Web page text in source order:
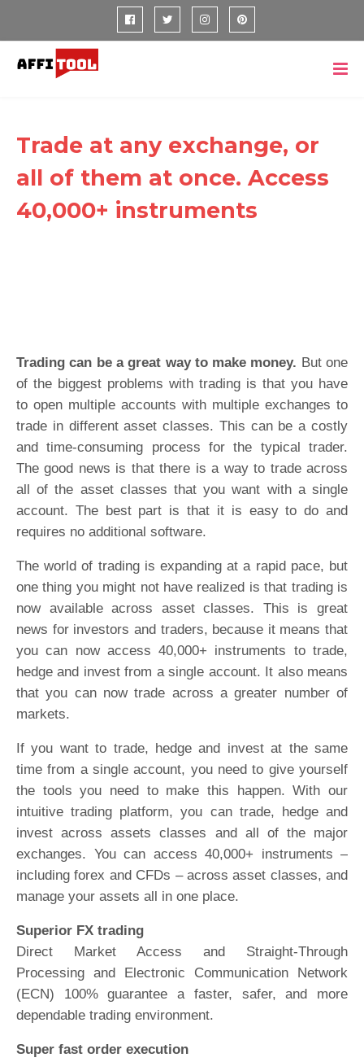
Trade at any exchange, or
all of them at once. Access
40,000+ instruments
Trading can be a great way to make money. But one
of the biggest problems with trading is that you have
to open multiple accounts with multiple exchanges to
trade in different asset classes. This can be a costly
and time-consuming process for the typical trader.
The good news is that there is a way to trade across
all of the asset classes that you want with a single
account. The best part is that it is easy to do and
requires no additional software.
The world of trading is expanding at a rapid pace, but
one thing you might not have realized is that trading is
now available across asset classes. This is great
news for investors and traders, because it means that
you can now access 40,000+ instruments to trade,
hedge and invest from a single account. It also means
that you can now trade across a greater number of
markets.
If you want to trade, hedge and invest at the same
time from a single account, you need to give yourself
the tools you need to make this happen. With our
intuitive trading platform, you can trade, hedge and
invest across assets classes and all of the major
exchanges. You can access 40,000+ instruments –
including forex and CFDs – across asset classes, and
manage your assets all in one place.
Superior FX trading
Direct Market Access and Straight-Through
Processing and Electronic Communication Network
(ECN) 100% guarantee a faster, safer, and more
dependable trading environment.
Super fast order execution